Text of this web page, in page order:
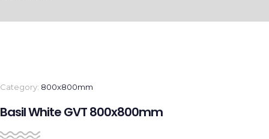
Category: 800x800mm
Basil White GVT 800x800mm